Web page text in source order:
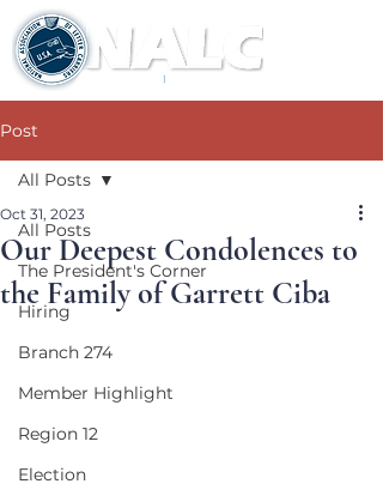
Post
All Posts
The President's Corner
Hiring
Branch 274
Member Highlight
Region 12
Election
All Posts
Our Deepest Condolences to
the Family of Garrett Ciba
Oct 31, 2023